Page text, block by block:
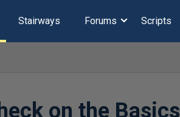
Stairways Forums Scripts
on the Basics